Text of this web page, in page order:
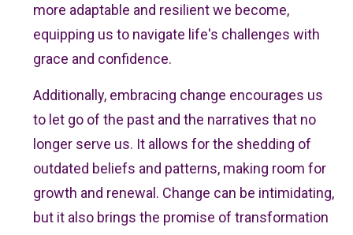
more adaptable and resilient we become,
equipping us to navigate life's challenges with
grace and confidence.
Additionally, embracing change encourages us
to let go of the past and the narratives that no
longer serve us. It allows for the shedding of
outdated beliefs and patterns, making room for
growth and renewal. Change can be intimidating,
but it also brings the promise of transformation